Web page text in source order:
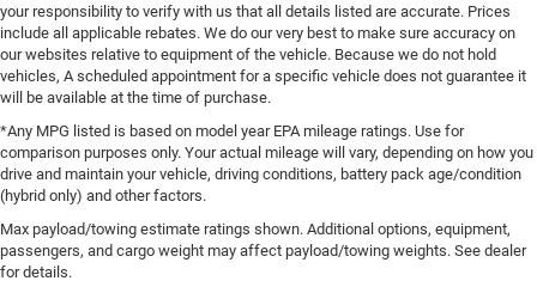
your responsibility to verify with us that all details listed are accurate. Prices
include all applicable rebates. We do our very best to make sure accuracy on
our websites relative to equipment of the vehicle. Because we do not hold
vehicles, A scheduled appointment for a specific vehicle does not guarantee it
will be available at the time of purchase.
*Any MPG listed is based on model year EPA mileage ratings. Use for
comparison purposes only. Your actual mileage will vary, depending on how you
drive and maintain your vehicle, driving conditions, battery pack age/condition
(hybrid only) and other factors.
Max payload/towing estimate ratings shown. Additional options, equipment,
passengers, and cargo weight may affect payload/towing weights. See dealer
for details.